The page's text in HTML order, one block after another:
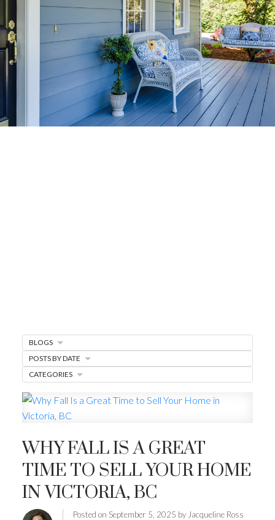
HOME-SELLING
STRATEGIES
BUYER'S CORNER
JUST LISTED TO LOVED
LOCAL LOVE LIVING WELLNESS
WHY FALL IS A GREAT
TIME TO SELL YOUR HOME
IN VICTORIA, BC
Posted on September 5, 2025 by Jacqueline Ross
BLOGS
POSTS BY DATE
CATEGORIES